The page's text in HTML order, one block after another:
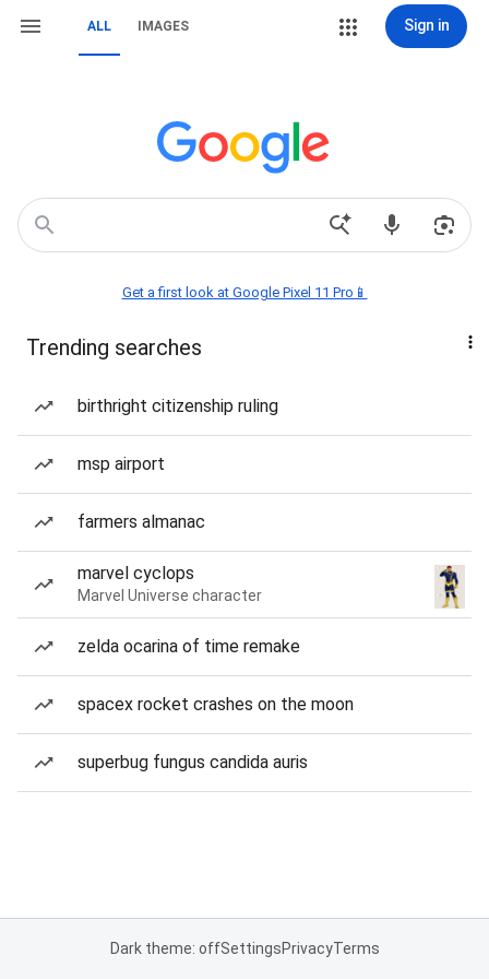
ALL IMAGES Sign in
Get a first look at Google Pixel 11 Pro📱
Trending searches
birthright citizenship ruling
msp airport
farmers almanac
marvel cyclops
Marvel Universe character
zelda ocarina of time remake
spacex rocket crashes on the moon
superbug fungus candida auris
Dark theme: offSettingsPrivacyTerms